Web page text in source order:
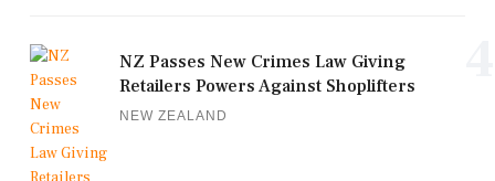
NZ Passes New Crimes Law Giving
Retailers Powers Against Shoplifters
NEW ZEALAND